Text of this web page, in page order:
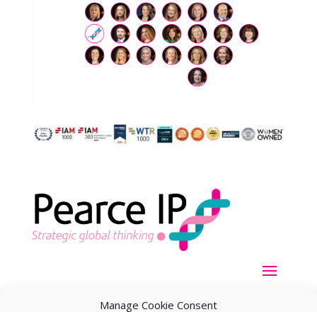
Manage Cookie Consent